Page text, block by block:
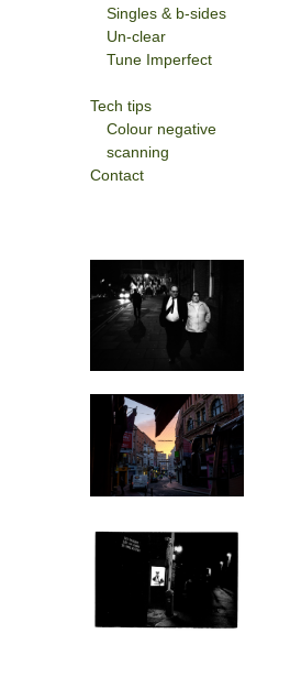
Singles & b-sides
Un-clear
Tune Imperfect
Tech tips
Colour negative
scanning
Contact